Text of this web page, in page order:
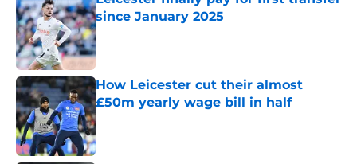
since January 2025
Published by on Invalid Date
How Leicester cut their almost
£50m yearly wage bill in half
Published by on Invalid Date